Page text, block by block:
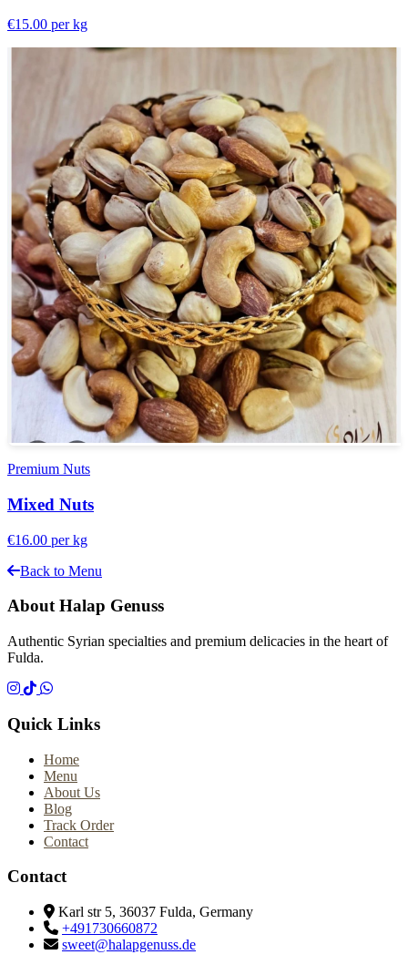
€15.00 per kg
Premium Nuts
Mixed Nuts
€16.00 per kg
Back to Menu
About Halap Genuss
Authentic Syrian specialties and premium delicacies in the heart of
Fulda.
Quick Links
Home
Menu
About Us
Blog
Track Order
Contact
Contact
Karl str 5, 36037 Fulda, Germany
+491730660872
sweet@halapgenuss.de